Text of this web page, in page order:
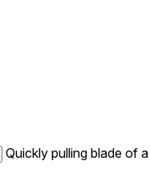
Quickly pulling blade of a